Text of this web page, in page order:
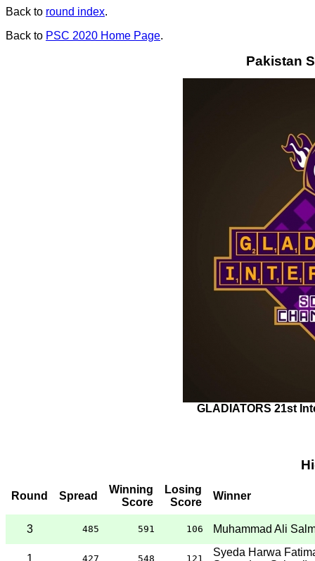
Back to round index.
Back to PSC 2020 Home Page.
Pakistan
GLADIATORS 21st
Round Spread
Winning
Score
Losing
Score
Winner
3 485 591 106 Muhammad Ali
427 548 121
Syeda Harwa